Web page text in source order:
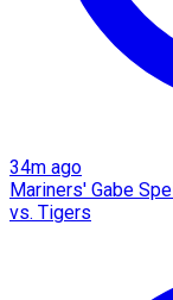
34m ago
Mariners' Gabe
vs. Tigers